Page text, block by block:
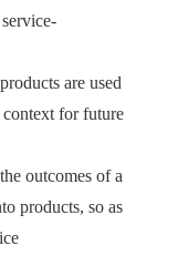
are used
for future
outcomes of a
products, so as